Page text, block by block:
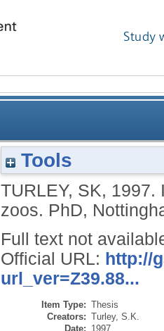
Study
Tools
TURLEY, SK, 1997.
zoos. PhD,
Full text not
Official URL: http://
url_ver=Z39.88...
Item Type: Thesis
Creators: Turley, S.K.
Date: 1997